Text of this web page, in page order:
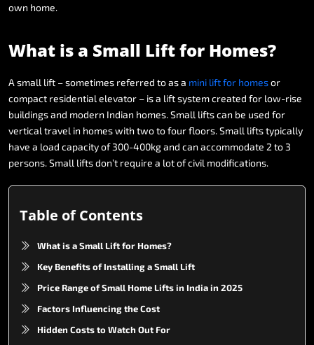
own home.
What is a Small Liftfor Homes?
A small lift –sometimes referred toasa mini liftfor homesor
compact residential elevator – isa liftsystemcreated for low-rise
buildingsand modern Indian homes.Small liftscan be used for
vertical travel in homeswith twotofourfloors.Small liftstypically
have a load capacityof 300-400kgand can accommodate 2 to 3
persons.Small liftsdon’t require a lotofcivil modifications.
Table of Contents
What is a Small Lift for Homes?
Key Benefits of Installing a Small Lift
Price Range of Small Home Lifts in India in 2025
Factors Influencing the Cost
Hidden Costs to Watch Out For